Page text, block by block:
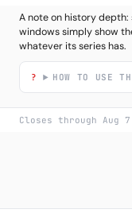
A note on history
windows simply show
whatever its series has.
HOW TO USE
Closes through Aug